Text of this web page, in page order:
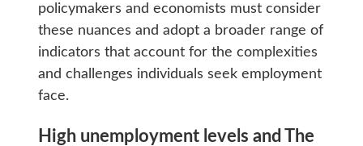
policymakers and economists must consider
these nuances and adopt a broader range of
indicators that account for the complexities
and challenges individuals seek employment
face.
High unemployment levels and The